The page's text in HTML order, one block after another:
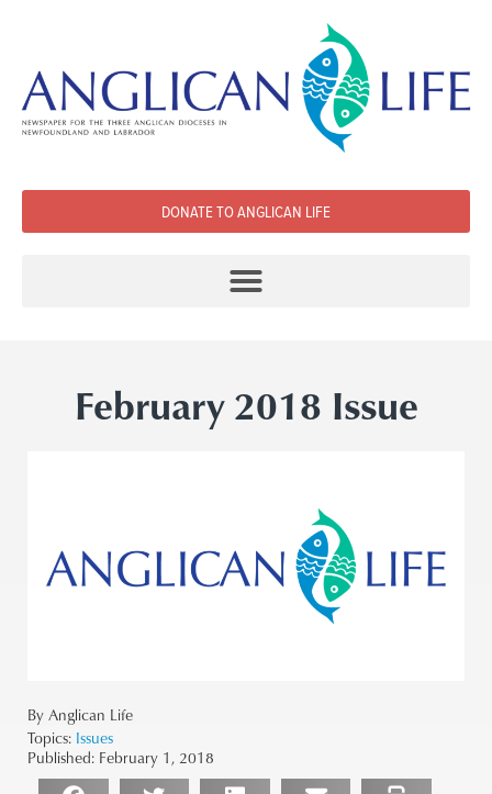
DONATE TO ANGLICAN LIFE
February 2018 Issue
By Anglican Life
Topics: Issues
Published: February 1, 2018